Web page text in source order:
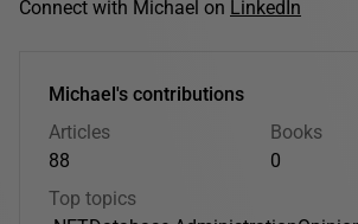
Connect with Michael on LinkedIn
Michael's contributions
Articles
88
Books
0
Top topics